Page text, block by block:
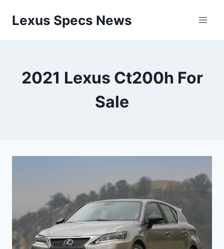
Lexus Specs News
2021 Lexus Ct200h For
Sale